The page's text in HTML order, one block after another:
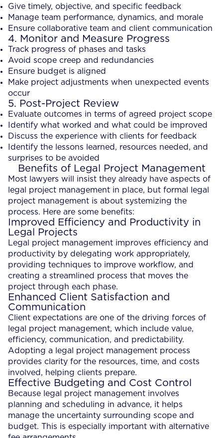
Give timely, objective, and specific feedback
Manage team performance, dynamics, and morale
Ensure collaborative team and client communication
4. Monitor and Measure Progress
Track progress of phases and tasks
Avoid scope creep and redundancies
Ensure budget is aligned
Make project adjustments when unexpected events
occur
5. Post-Project Review
Evaluate outcomes in terms of agreed project scope
Identify what worked and what could be improved
Discuss the experience with clients for feedback
Identify the lessons learned, resources needed, and
surprises to be avoided
Benefits of Legal Project Management
Most lawyers will insist they already have aspects of
legal project management in place, but formal legal
project management is about systemizing the
process. Here are some benefits:
Improved Efficiency and Productivity in
Legal Projects
Legal project management improves efficiency and
productivity by delegating work appropriately,
providing techniques to improve workflow, and
creating a streamlined process that moves the
project through each phase.
Enhanced Client Satisfaction and
Communication
Client expectations are one of the driving forces of
legal project management, which include value,
efficiency, communication, and predictability.
Adopting a legal project management process
provides clarity for the resources, time, and costs
involved, helping clients prepare.
Effective Budgeting and Cost Control
Because legal project management involves
planning and scheduling in advance, it helps
manage the uncertainty surrounding scope and
budget. This is especially important with alternative